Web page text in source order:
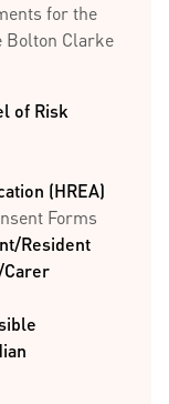
for the
Bolton Clarke
of Risk
(HREA)
Forms
Resident
Carer